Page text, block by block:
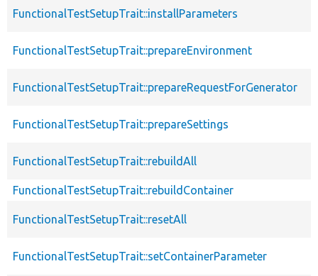
FunctionalTestSetupTrait::installParameters
FunctionalTestSetupTrait::prepareEnvironment
FunctionalTestSetupTrait::prepareRequestForGenerator
FunctionalTestSetupTrait::prepareSettings
FunctionalTestSetupTrait::rebuildAll
FunctionalTestSetupTrait::rebuildContainer
FunctionalTestSetupTrait::resetAll
FunctionalTestSetupTrait::setContainerParameter